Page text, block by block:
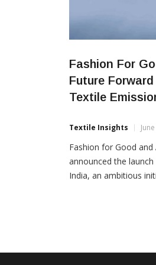
Fashion For
Future
Textile
Textile Insights
Fashion for Good
announced the
India, an ambitious